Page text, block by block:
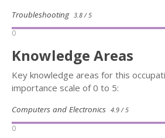
Troubleshooting 3.8 / 5
0
Knowledge Areas
Key knowledge areas for this
importance scale of 0 to 5:
Computers and Electronics 4.9 / 5
0